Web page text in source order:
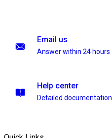
Email us
Answer within 24 hours
Help center
Detailed documentation